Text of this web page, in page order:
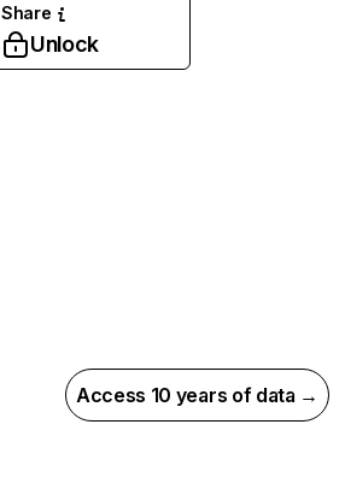
Share
Unlock
Access 10 years of data →